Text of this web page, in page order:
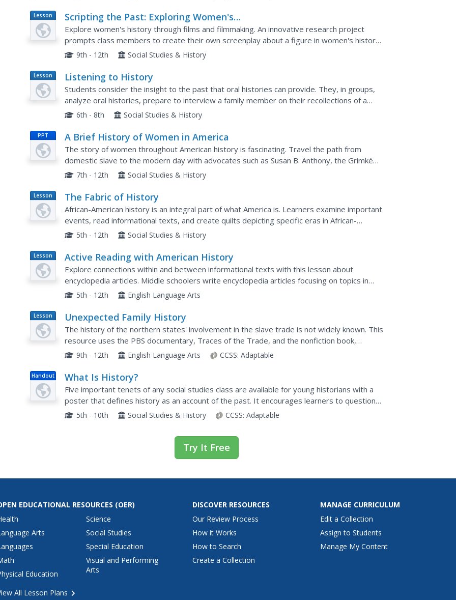
Lesson
Plan
Scripting the Past: Exploring Women's
History Through Film
Explore women's history through films and filmmaking. An innovative research project
prompts class members to create their own screenplay about a figure in women's history.
After outlining their characters, settings, and plots, young...
9th - 12th Social Studies & History
Lesson
Plan
Listening to History
Students consider the insight to the past that oral histories can provide. They, in groups,
analyze oral histories, prepare to interview a family member on their recollections of a
historical event and then write a historical narrative.
6th - 8th Social Studies & History
PPT A Brief History of Women in America
The story of women throughout American history is fascinating. Travel the path from
domestic slave to the modern day with advocates such as Susan B. Anthony, the Grimké
Sisters, and Gloria Steinem. A wonderful presentation that...
7th - 12th Social Studies & History
Lesson
Plan
The Fabric of History
African-American history is an integral part of what America is. Learners examine important
events, read informational texts, and create quilts depicting specific eras in African-
American history. Each image created for the quilt will be...
5th - 12th Social Studies & History
Lesson
Plan
Active Reading with American History
Explore connections within and between informational texts with this lesson about
encyclopedia articles. Middle schoolers write encyclopedia articles focusing on topics in
American history. They discuss how to determine credibility...
5th - 12th English Language Arts
Lesson
Plan
Unexpected Family History
The history of the northern states' involvement in the slave trade is not widely known. This
resource uses the PBS documentary, Traces of the Trade, and the nonfiction book,
Children of the New England Slave Trade, to examine this aspect...
9th - 12th English Language Arts CCSS: Adaptable
Handout What Is History?
Five important tenets of any social studies class are available for young historians with a
poster that defines history as an account of the past. It encourages learners to question
reliability of an author's perspective, as well as...
5th - 10th Social Studies & History CCSS: Adaptable
Try It Free
EDUCATIONAL RESOURCES (OER)
Arts
Education
Science
Social Studies
Special Education
Visual and Performing
Arts
All Lesson Plans
DISCOVER RESOURCES
Our Review Process
How it Works
How to Search
Create a Collection
MANAGE CURRICULUM
Edit a Collection
Assign to Students
Manage My Content